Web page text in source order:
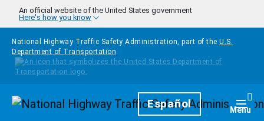
Skip to main content
An official website of the United States government
Here's how you know
National Highway Traffic Safety Administration, part of the U.S.
Department of Transportation
HomepageEspañol Menu